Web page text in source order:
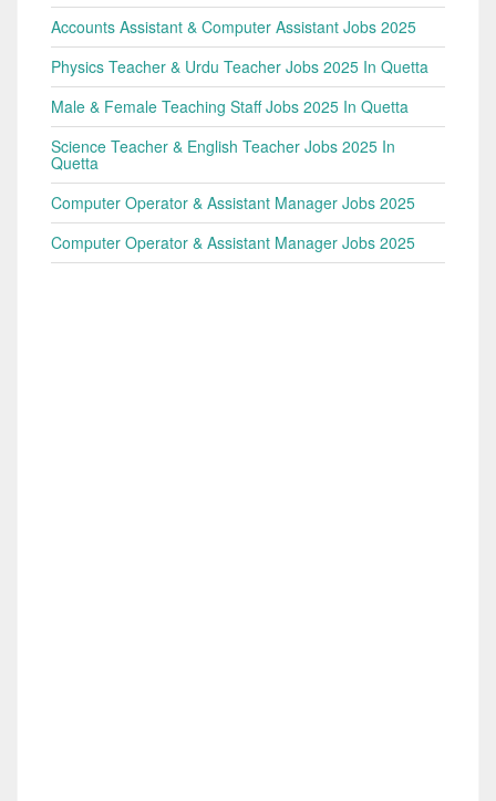
Accounts Assistant & Computer Assistant Jobs 2025
Physics Teacher & Urdu Teacher Jobs 2025 In Quetta
Male & Female Teaching Staff Jobs 2025 In Quetta
Science Teacher & English Teacher Jobs 2025 In
Quetta
Computer Operator & Assistant Manager Jobs 2025
Computer Operator & Assistant Manager Jobs 2025